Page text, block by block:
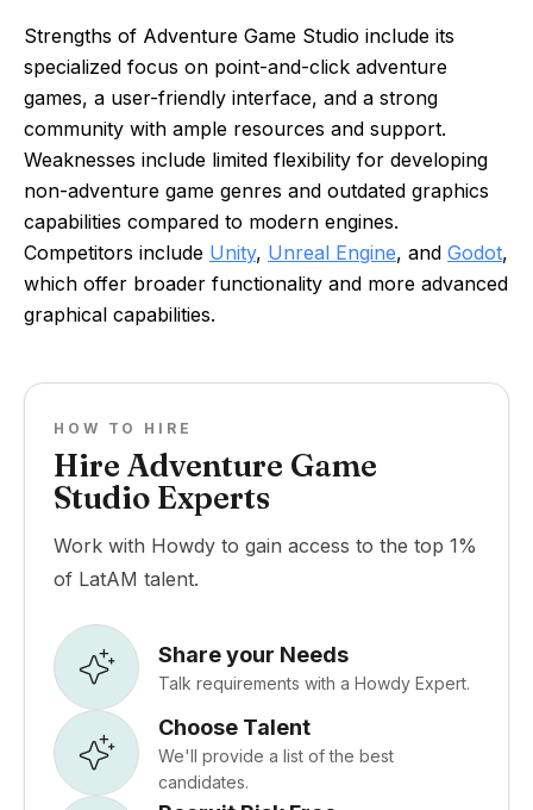
Strengths of Adventure Game Studio include its
specialized focus on point-and-click adventure
games, a user-friendly interface, and a strong
community with ample resources and support.
Weaknesses include limited flexibility for developing
non-adventure game genres and outdated graphics
capabilities compared to modern engines.
Competitors include Unity, Unreal Engine, and Godot,
which offer broader functionality and more advanced
graphical capabilities.
HOW TO HIRE
Hire Adventure Game
Studio Experts
Work with Howdy to gain access to the top 1%
of LatAM talent.
Share your Needs
Talk requirements with a Howdy Expert.
Choose Talent
We'll provide a list of the best
candidates.